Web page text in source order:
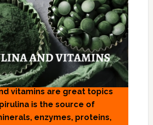
vitamins are great topics
is the source of
enzymes, proteins,